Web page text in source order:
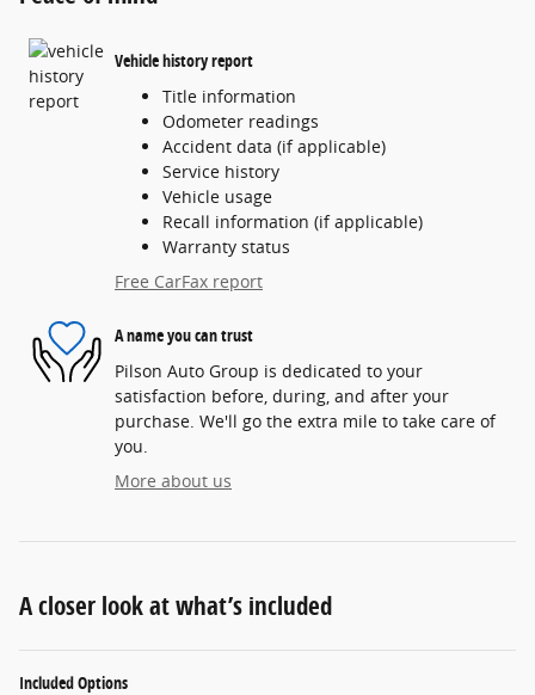
Vehicle history report
Title information
Odometer readings
Accident data (if applicable)
Service history
Vehicle usage
Recall information (if applicable)
Warranty status
Free CarFax report
A name you can trust
Pilson Auto Group is dedicated to your
satisfaction before, during, and after your
purchase. We'll go the extra mile to take care of
you.
More about us
A closer look at what’s included
Included Options